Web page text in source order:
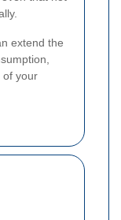
extend the
of your